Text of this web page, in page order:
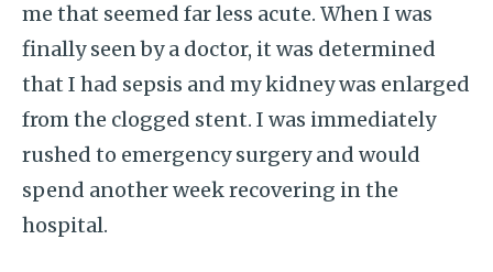
me that seemed far less acute. When I was
finally seen by a doctor, it was determined
that I had sepsis and my kidney was enlarged
from the clogged stent. I was immediately
rushed to emergency surgery and would
spend another week recovering in the
hospital.